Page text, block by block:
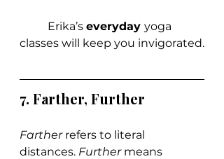
	Erika’s
everyday yoga
classes will keep you invigorated.
7. Farther, Further
Farther refers to literal
distances. Further means